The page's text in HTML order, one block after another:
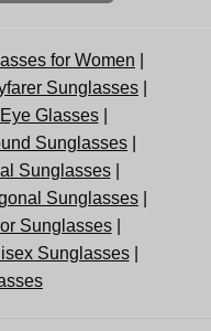
for Women
Sunglasses
Glasses|
Sunglasses
Sunglasses|
Sunglasses
Sunglasses|
Sunglasses|